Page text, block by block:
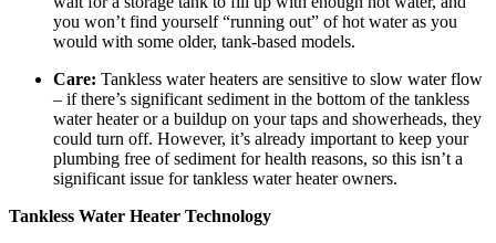
you won’t find yourself “running out” of hot water as you
would with some older, tank-based models.
Care: Tankless water heaters are sensitive to slow water flow
– if there’s significant sediment in the bottom of the tankless
water heater or a buildup on your taps and showerheads, they
could turn off. However, it’s already important to keep your
plumbing free of sediment for health reasons, so this isn’t a
significant issue for tankless water heater owners.
Tankless Water Heater Technology